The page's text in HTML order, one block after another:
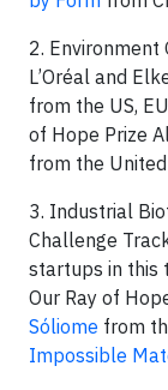
2.
L’Oréal and
from the US,
of Hope Prize
from the
3. Industrial
Challenge
startups in this
Our Ray of
Sóliome from
Impossible